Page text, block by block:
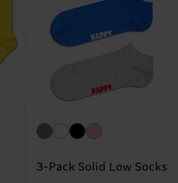
3-Pack Solid Low Socks